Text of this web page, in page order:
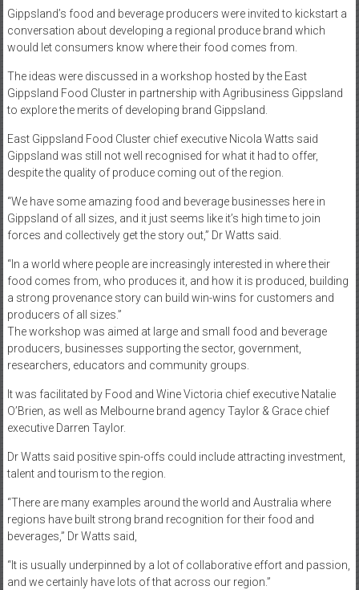
Gippsland’s food and beverage producers were invited to kickstart a
conversation about developing a regional produce brand which
would let consumers know where their food comes from.
The ideas were discussed in a workshop hosted by the East
Gippsland Food Cluster in partnership with Agribusiness Gippsland
to explore the merits of developing brand Gippsland.
East Gippsland Food Cluster chief executive Nicola Watts said
Gippsland was still not well recognised for what it had to offer,
despite the quality of produce coming out of the region.
“We have some amazing food and beverage businesses here in
Gippsland of all sizes, and it just seems like it’s high time to join
forces and collectively get the story out,” Dr Watts said.
“In a world where people are increasingly interested in where their
food comes from, who produces it, and how it is produced, building
a strong provenance story can build win-wins for customers and
producers of all sizes.”
The workshop was aimed at large and small food and beverage
producers, businesses supporting the sector, government,
researchers, educators and community groups.
It was facilitated by Food and Wine Victoria chief executive Natalie
O’Brien, as well as Melbourne brand agency Taylor & Grace chief
executive Darren Taylor.
Dr Watts said positive spin-offs could include attracting investment,
talent and tourism to the region.
“There are many examples around the world and Australia where
regions have built strong brand recognition for their food and
beverages,” Dr Watts said,
“It is usually underpinned by a lot of collaborative effort and passion,
and we certainly have lots of that across our region.”